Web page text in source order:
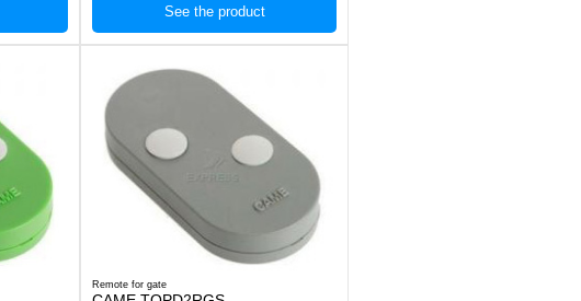
See the product
Remote for gate